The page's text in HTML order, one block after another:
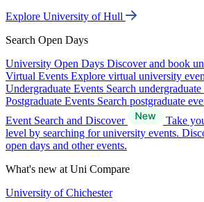
Explore University of Hull
Search Open Days
University Open Days Discover and book
Virtual Events Explore virtual university
Undergraduate Events Search
Postgraduate Events Search postgraduate
Event Search and Discover
Take
level by searching for university events.
open days and other events.
What's new at Uni Compare
University of Chichester